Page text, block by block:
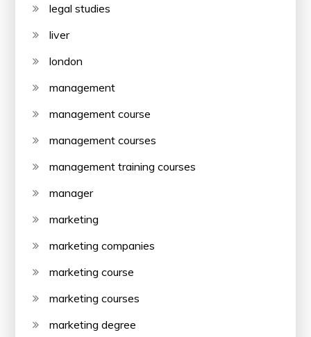
legal studies
liver
london
management
management course
management courses
management training courses
manager
marketing
marketing companies
marketing course
marketing courses
marketing degree